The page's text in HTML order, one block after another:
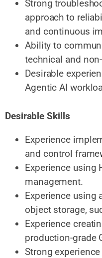
Strong
approach to
and continuous
Ability to
technical and
Desirable
Agentic AI
Desirable Skills
Experience
and control
Experience using
management.
Experience using
object storage,
Experience
production-grade
Strong